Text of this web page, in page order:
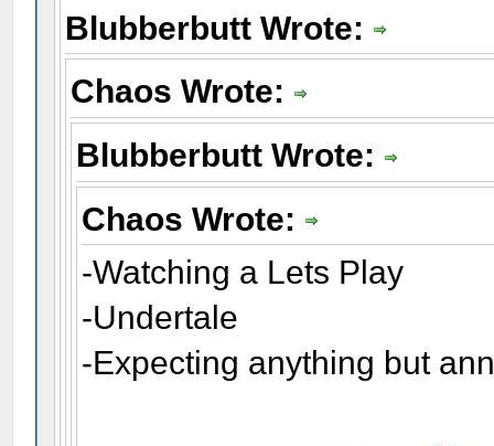
Blubberbutt Wrote:
Chaos Wrote:
Blubberbutt Wrote:
Chaos Wrote:
-Watching a Lets Play
-Undertale
-Expecting anything but